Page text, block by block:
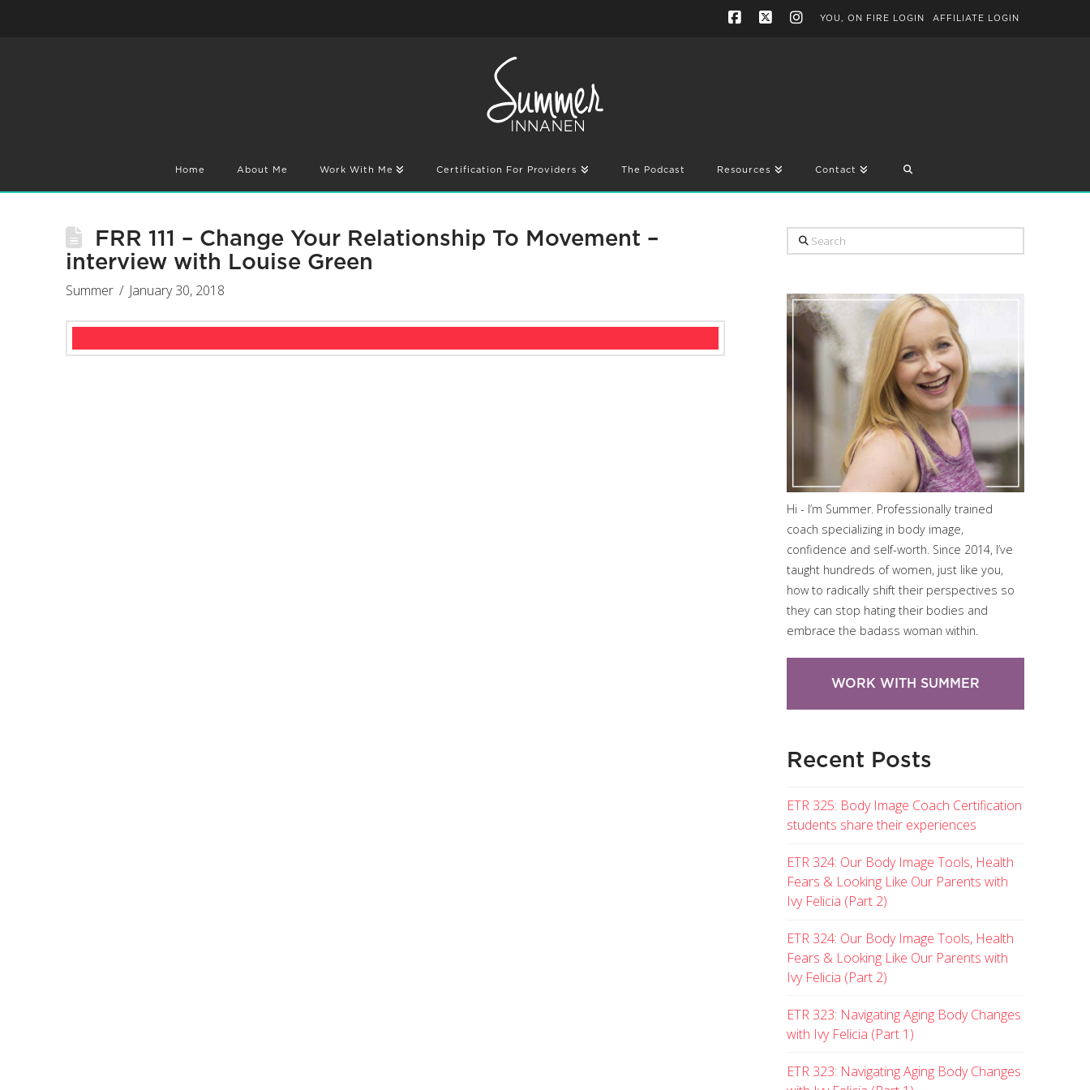
YOU, ON FIRE LOGIN AFFILIATE LOGIN
Home About Me Work With Me Certification For Providers The Podcast Resources Contact
FRR 111 – Change Your Relationship To Movement –
interview with Louise Green
Summer January 30, 2018
Search
Hi - I’m Summer. Professionally trained
coach specializing in body image,
confidence and self-worth. Since 2014, I’ve
taught hundreds of women, just like you,
how to radically shift their perspectives so
they can stop hating their bodies and
embrace the badass woman within.
WORK WITH SUMMER
Recent Posts
ETR 325: Body Image Coach Certification
students share their experiences
ETR 324: Our Body Image Tools, Health
Fears & Looking Like Our Parents with
Ivy Felicia (Part 2)
ETR 324: Our Body Image Tools, Health
Fears & Looking Like Our Parents with
Ivy Felicia (Part 2)
ETR 323: Navigating Aging Body Changes
with Ivy Felicia (Part 1)
ETR 323: Navigating Aging Body Changes